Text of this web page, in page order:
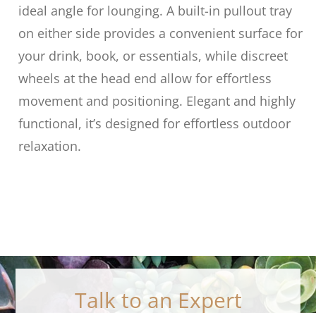
ideal angle for lounging. A built-in pullout tray
on either side provides a convenient surface for
your drink, book, or essentials, while discreet
wheels at the head end allow for effortless
movement and positioning. Elegant and highly
functional, it’s designed for effortless outdoor
relaxation.
Talk to an Expert